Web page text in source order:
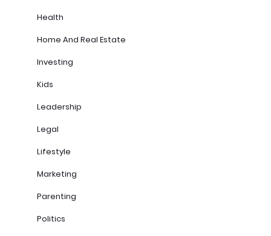
Health
Home And Real Estate
Investing
Kids
Leadership
Legal
Lifestyle
Marketing
Parenting
Politics